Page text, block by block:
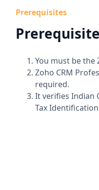
Prerequisites
You must be the
Zoho CRM
required.
It verifies Indian
Tax